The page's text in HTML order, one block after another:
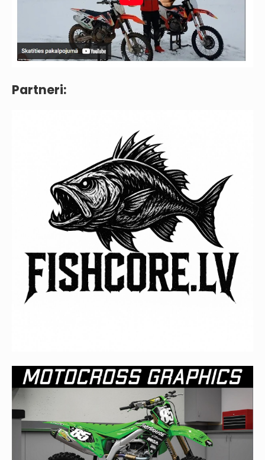
Partneri: